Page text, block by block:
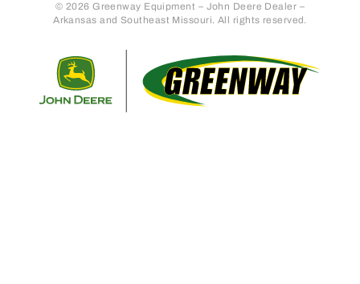
© 2026 Greenway Equipment – John Deere Dealer –
Arkansas and Southeast Missouri. All rights reserved.